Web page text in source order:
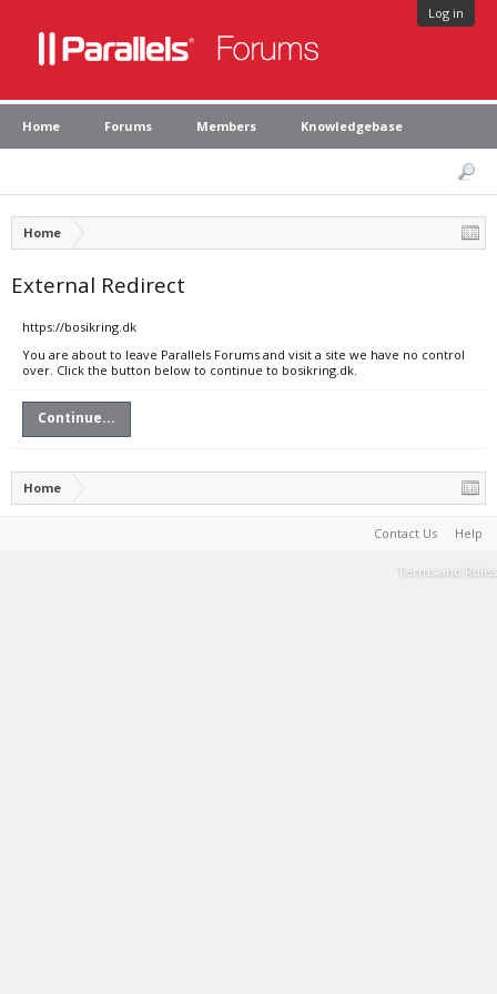
Log in
Home Forums Members Knowledgebase
Home
External Redirect
https://bosikring.dk
You are about to leave Parallels Forums and visit a site we have no control
over. Click the button below to continue to bosikring.dk.
Continue...
Home
Contact Us Help
Terms and Rules